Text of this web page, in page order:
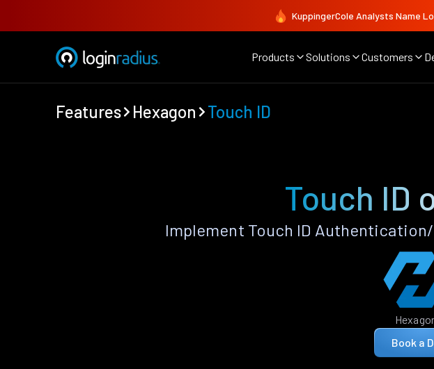
KuppingerCole Analysts Name
Products Solutions Customers
Features Hexagon Touch ID
Touch ID
Implement Touch ID
Book a